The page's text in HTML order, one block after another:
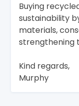
Buying
sustainability
materials,
strengthening
Kind regards,
Murphy